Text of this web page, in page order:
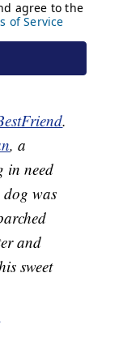
.
, a
in need
was
and
sweet